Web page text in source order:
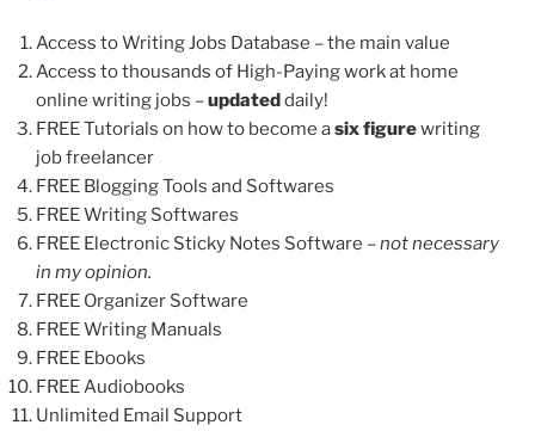
Access to Writing Jobs Database – the main value
Access to thousands of High-Paying work at home
online writing jobs –updateddaily!
FREE Tutorials on how to become asix figurewriting
job freelancer
FREE Blogging Tools and Softwares
FREE Writing Softwares
FREE Electronic Sticky Notes Software – not necessary
in my opinion.
FREE Organizer Software
FREE Writing Manuals
FREE Ebooks
FREE Audiobooks
Unlimited Email Support